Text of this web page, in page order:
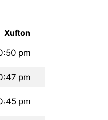
Xufton
pm
pm
pm